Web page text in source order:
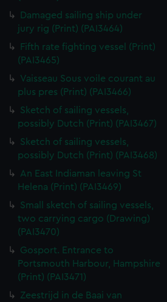
Damaged sailing ship under
jury rig (Print) (PAI3464)
Fifth rate fighting vessel (Print)
(PAI3465)
Vaisseau Sous voile courant au
plus pres (Print) (PAI3466)
Sketch of sailing vessels,
possibly Dutch (Print) (PAI3467)
Sketch of sailing vessels,
possibly Dutch (Print) (PAI3468)
An East Indiaman leaving St
Helena (Print) (PAI3469)
Small sketch of sailing vessels,
two carrying cargo (Drawing)
(PAI3470)
Gosport. Entrance to
Portsmouth Harbour, Hampshire
(Print) (PAI3471)
Zeestrijd in de Baai van